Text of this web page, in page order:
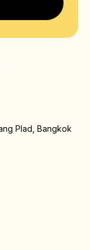
Plad, Bangkok